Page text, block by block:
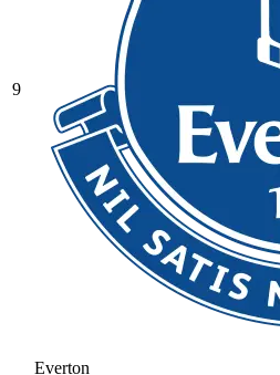
9
Everton